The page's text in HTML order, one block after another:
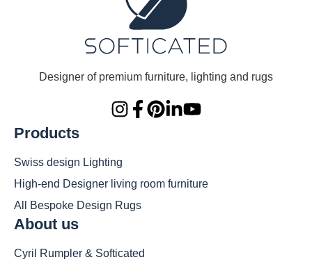
Designer of premium furniture, lighting and rugs
Products
Swiss design Lighting
High-end Designer living room furniture
All Bespoke Design Rugs
About us
Cyril Rumpler & Softicated